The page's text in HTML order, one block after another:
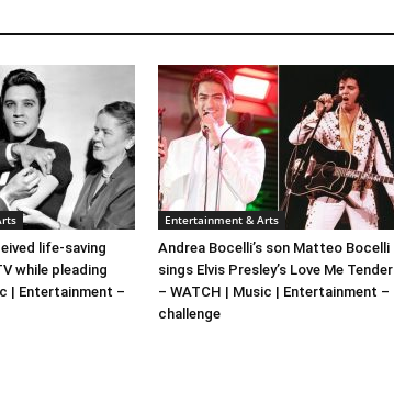
life-saving
while pleading
| Entertainment –
Entertainment & Arts
Andrea Bocelli’s son Matteo Bocelli
sings Elvis Presley’s Love Me Tender
– WATCH | Music | Entertainment –
challenge